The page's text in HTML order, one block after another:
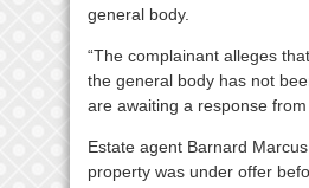
general body.
“The complainant alleges
the general body has not
are awaiting a response
Estate agent Barnard
property was under offer